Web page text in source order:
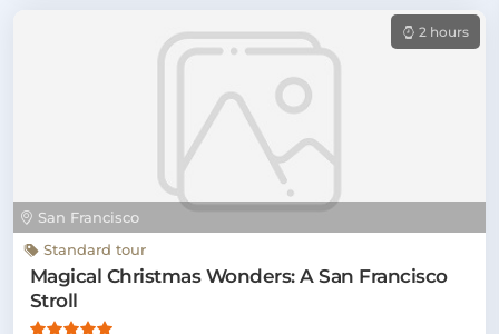
San Francisco
2 hours
Standard tour
Magical Christmas Wonders: A San Francisco
Stroll